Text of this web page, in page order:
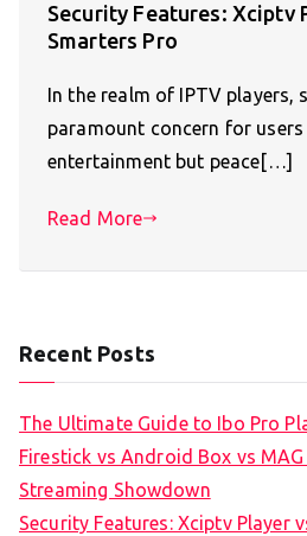
Security Features: Xciptv
Smarters Pro
In the realm of IPTV players,
paramount concern for
entertainment but peace[…]
Read More
Recent Posts
The Ultimate Guide to Ibo Pro
Firestick vs Android Box vs
Streaming Showdown
Security Features: Xciptv Player